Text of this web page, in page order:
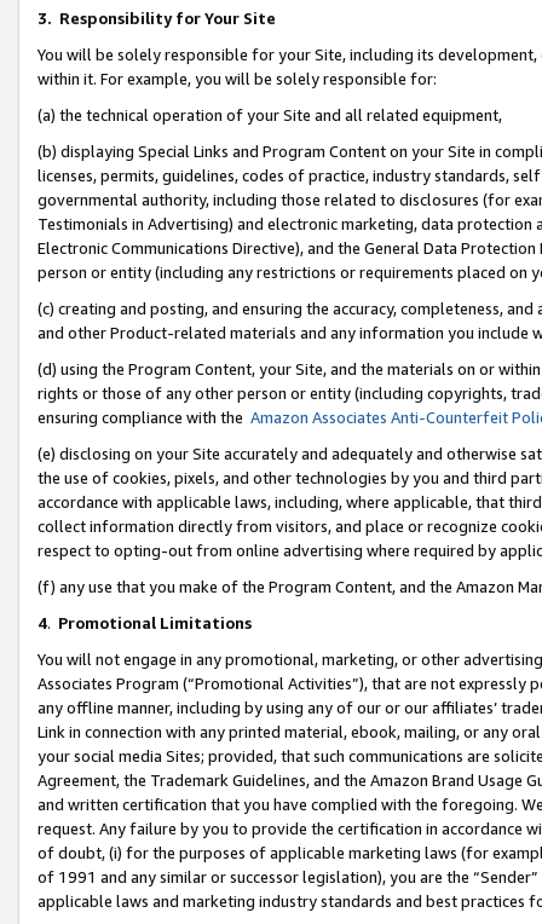
3. Responsibility for Your Site
You will be solely responsible for your Site, including its
within it. For example, you will be solely responsible for:
(a) the technical operation of your Site and all related equipment,
(b) displaying Special Links and Program Content on your Site in
licenses, permits, guidelines, codes of practice, industry standards,
governmental authority, including those related to disclosures (for
Testimonials in Advertising) and electronic marketing, data
Electronic Communications Directive), and the General Data
person or entity (including any restrictions or requirements placed on
(c) creating and posting, and ensuring the accuracy, completeness,
and other Product-related materials and any information you include
(d) using the Program Content, your Site, and the materials on or
rights or those of any other person or entity (including copyrights,
ensuring compliance with the Amazon Associates Anti-Counterfeit
(e) disclosing on your Site accurately and adequately and otherwise
the use of cookies, pixels, and other technologies by you and third
accordance with applicable laws, including, where applicable, that
collect information directly from visitors, and place or recognize
respect to opting-out from online advertising where required by
(f) any use that you make of the Program Content, and the Amazon
4. Promotional Limitations
You will not engage in any promotional, marketing, or other
Associates Program (“Promotional Activities”), that are not expressly
any offline manner, including by using any of our or our affiliates’
Link in connection with any printed material, ebook, mailing, or any
your social media Sites; provided, that such communications are
Agreement, the Trademark Guidelines, and the Amazon Brand
and written certification that you have complied with the foregoing.
request. Any failure by you to provide the certification in accordance
of doubt, (i) for the purposes of applicable marketing laws (for
of 1991 and any similar or successor legislation), you are the
applicable laws and marketing industry standards and best practices